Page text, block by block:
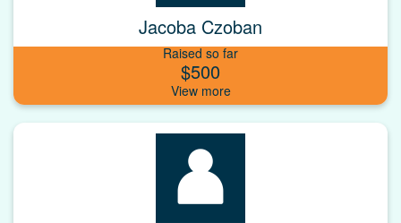
Jacoba Czoban
Raised so far
$500